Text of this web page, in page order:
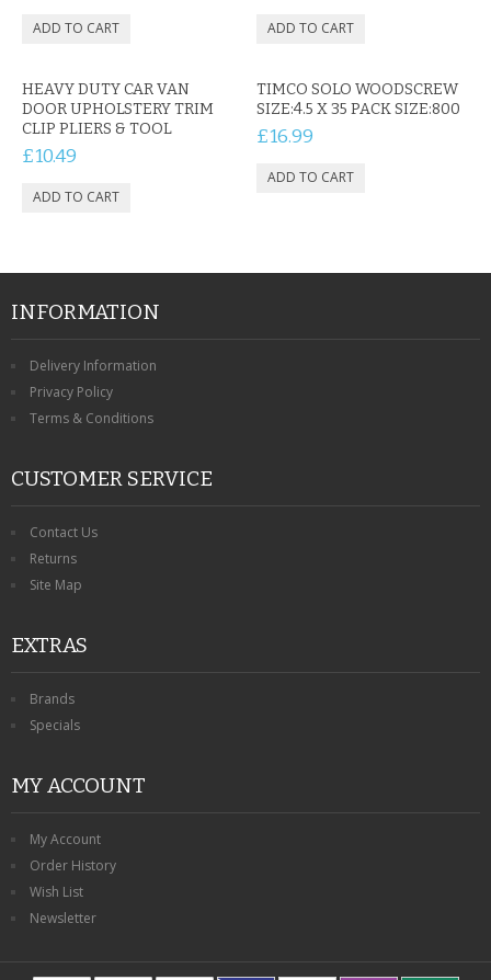
HEAVY DUTY CAR VAN
DOOR UPHOLSTERY TRIM
CLIP PLIERS & TOOL
£10.49
TIMCO SOLO WOODSCREW
SIZE:4.5 X 35 PACK SIZE:800
£16.99
INFORMATION
Delivery Information
Privacy Policy
Terms & Conditions
CUSTOMER SERVICE
Contact Us
Returns
Site Map
EXTRAS
Brands
Specials
MY ACCOUNT
My Account
Order History
Wish List
Newsletter